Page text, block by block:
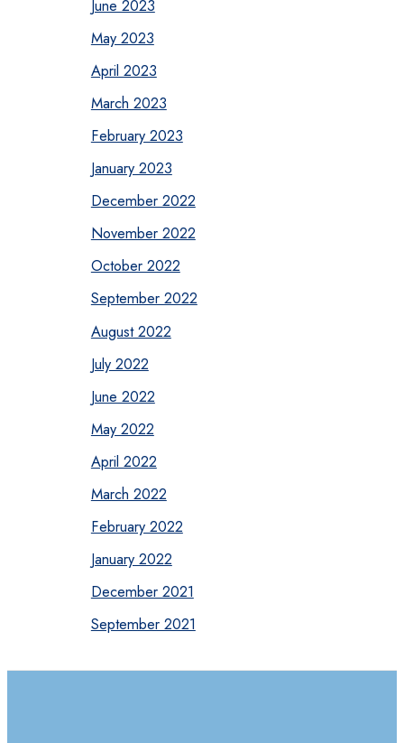
June 2023
May 2023
April 2023
March 2023
February 2023
January 2023
December 2022
November 2022
October 2022
September 2022
August 2022
July 2022
June 2022
May 2022
April 2022
March 2022
February 2022
January 2022
December 2021
September 2021